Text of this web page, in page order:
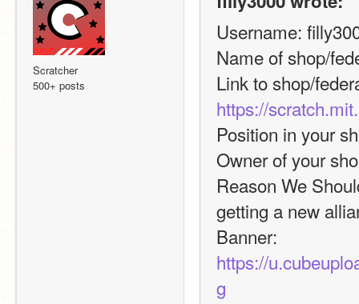
Scratcher
500+ posts
Username:
Name of shop/
https://
Position in your
Owner of your
Reason We
getting a new
https://
g